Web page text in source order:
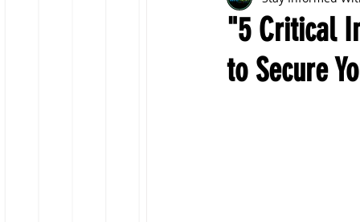
Fraud Prevention
"5 Critical
to Secure